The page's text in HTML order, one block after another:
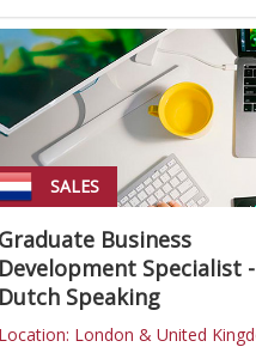
SALES
Graduate Business
Development Specialist -
Dutch Speaking
Location: London & United